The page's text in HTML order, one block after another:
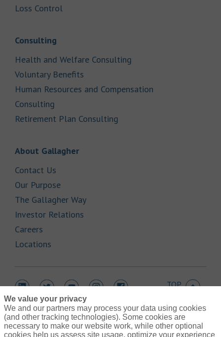
Loss Control
Consulting
Health and Welfare Consulting
Voluntary Benefits
Human Resources and Compensation
Consulting
Retirement Plan Consulting
About GallagherLink Opens in New Tab
Contact Us
Our PurposeLink Opens in New Tab
The Gallagher WayLink Opens in New Tab
Investor Relations
Careers
Locations
Link Opens in New Tab
Link Opens in New Tab
Link Opens in New Tab
TOP
We value your privacy
We and our partners may process your data using cookies
(and other tracking technologies). Some cookies are
necessary to make our website work, while other optional
cookies help us assess site usage, optimize your experience